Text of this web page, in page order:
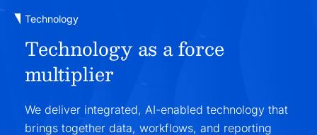
Technology
Technology as a force
multiplier
We deliver integrated, AI-enabled technology that
brings together data, workflows, and reporting